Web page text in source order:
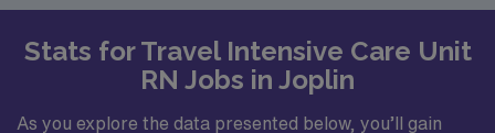
Stats for Travel Intensive Care Unit
RN Jobs in Joplin
As you explore the data presented below, you’ll gain